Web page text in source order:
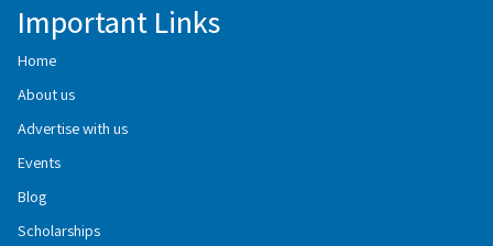
Important Links
Home
About us
Advertise with us
Events
Blog
Scholarships